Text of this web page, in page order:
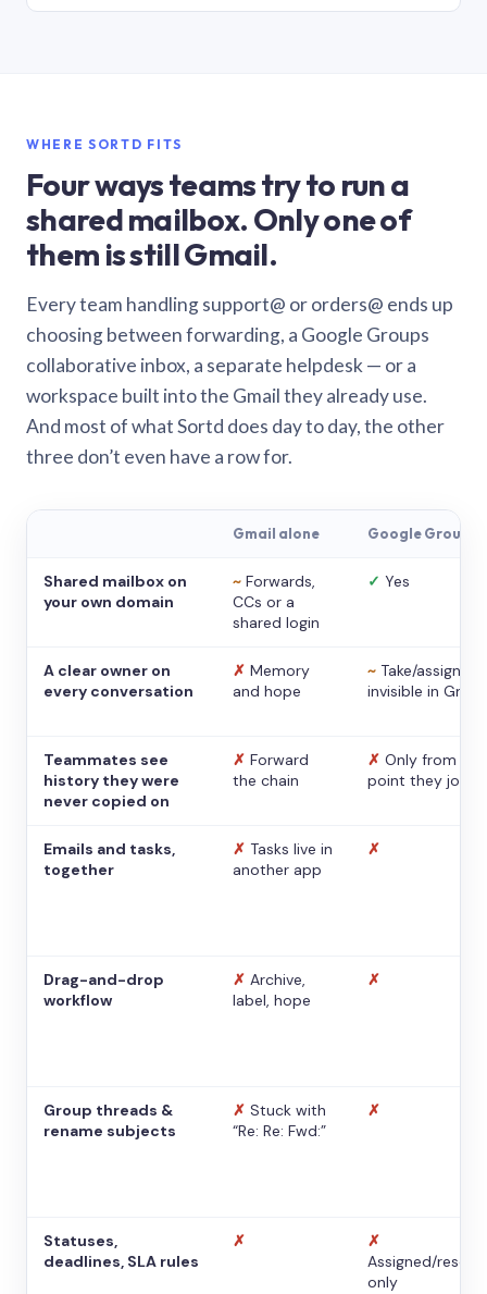
WHERE SORTD FITS
Four ways teams try to run a
shared mailbox. Only one of
them is still Gmail.
Every team handling support@ or orders@ ends up
choosing between forwarding, a Google Groups
collaborative inbox, a separate helpdesk — or a
workspace built into the Gmail they already use.
And most of what Sortd does day to day, the other
three don’t even have a row for.
Gmail alone Google Groups
Shared mailbox on
your own domain
~ Forwards,
CCs or a
shared login
✓ Yes
A clear owner on
every conversation
✗ Memory
and hope
~ Take/assign,
invisible in Gmail
Teammates see
history they were
never copied on
✗ Forward
the chain
✗ Only from the
point they
Emails and tasks,
together
✗ Tasks live in
another app
✗
Drag-and-drop
workflow
✗ Archive,
label, hope
✗
Group threads &
rename subjects
✗ Stuck with
“Re: Re: Fwd:”
✗
Statuses,
deadlines, SLA rules
✗
✗
Assigned/
only